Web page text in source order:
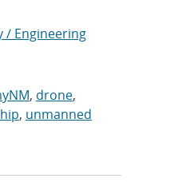
/ Engineering
, drone,
, unmanned